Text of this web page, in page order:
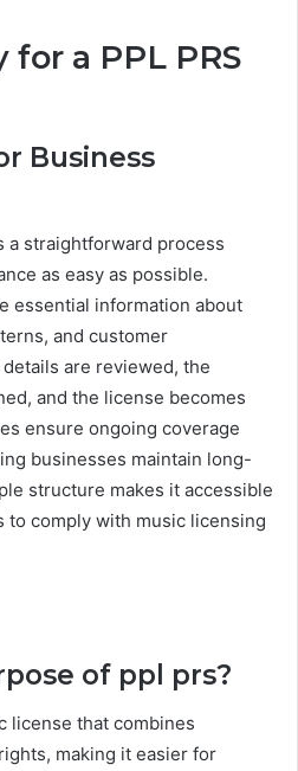
a PPL PRS
Business
a straightforward process
as easy as possible.
essential information about
and customer
are reviewed, the
and the license becomes
ensure ongoing coverage
businesses maintain long-
structure makes it accessible
to comply with music licensing
of ppl prs?
license that combines
making it easier for